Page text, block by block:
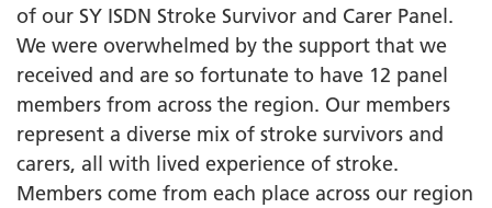
of our SY ISDN Stroke Survivor and Carer Panel.
We were overwhelmed by the support that we
received and are so fortunate to have 12 panel
members from across the region. Our members
represent a diverse mix of stroke survivors and
carers, all with lived experience of stroke.
Members come from each place across our region